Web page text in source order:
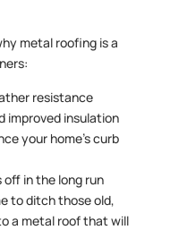
metal roofing is a
resistance
improved insulation
your home’s curb
in the long run
to ditch those old,
a metal roof that will